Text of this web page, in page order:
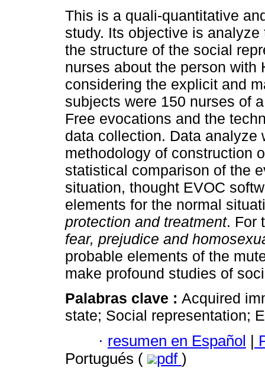
This is a quali-quantitative
study. Its objective is analyze
the structure of the social
nurses about the person with
considering the explicit and
subjects were 150 nurses of
Free evocations and the
data collection. Data analyze
methodology of construction
statistical comparison of the
situation, thought EVOC
elements for the normal
protection and treatment. For
fear, prejudice and
probable elements of the
make profound studies of
Palabras clave : Acquired
state; Social representation;
· resumen en Español |
Portugués (
pdf )